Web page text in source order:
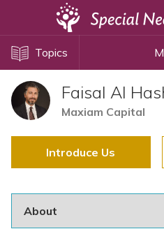
Topics
Faisal Al
Maxiam Capital
Introduce Us
Disability Issues
Estate Planning
Health Care
Public Benefits
Special Needs Trusts